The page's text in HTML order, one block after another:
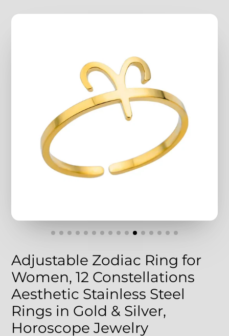
Adjustable Zodiac Ring for
Women, 12 Constellations
Aesthetic Stainless Steel
Rings in Gold & Silver,
Horoscope Jewelry